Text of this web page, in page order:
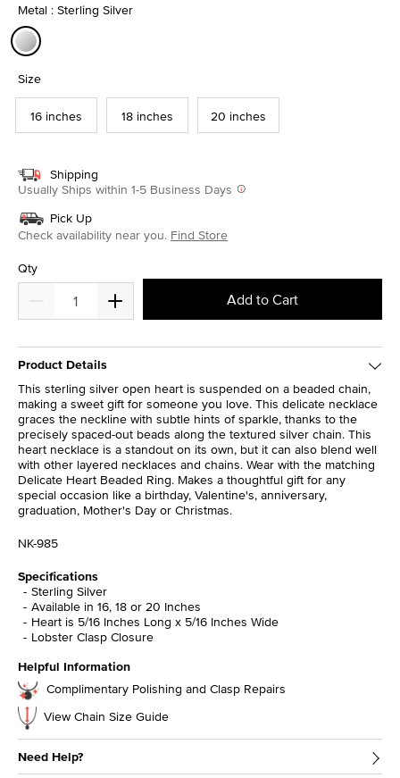
Metal : Sterling Silver
Size
16 inches 18 inches 20 inches
Shipping
Usually Ships within 1-5 Business Days
Pick Up
Check availability near you. Find Store
Qty
Add to Cart
Product Details
This sterling silver open heart is suspended on a beaded chain,
making a sweet gift for someone you love. This delicate necklace
graces the neckline with subtle hints of sparkle, thanks to the
precisely spaced-out beads along the textured silver chain. This
heart necklace is a standout on its own, but it can also blend well
with other layered necklaces and chains. Wear with the matching
Delicate Heart Beaded Ring. Makes a thoughtful gift for any
special occasion like a birthday, Valentine's, anniversary,
graduation, Mother's Day or Christmas.
NK-985
Specifications
Sterling Silver
Available in 16, 18 or 20 Inches
Heart is 5/16 Inches Long x 5/16 Inches Wide
Lobster Clasp Closure
Helpful Information
Complimentary Polishing and Clasp Repairs
View Chain Size Guide
Need Help?